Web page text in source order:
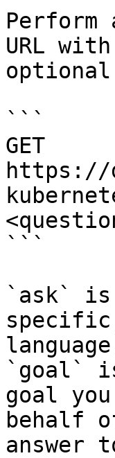
Perform
URL
```
GET
https://
```
`ask` is
`goal`
goal
behalf
answer